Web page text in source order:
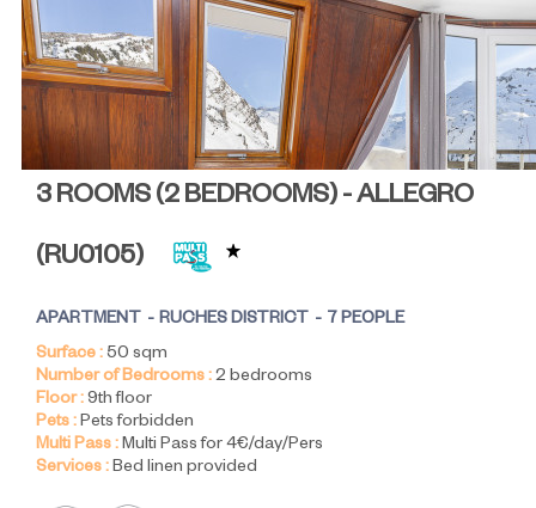
3 ROOMS (2 BEDROOMS) - ALLEGRO
(RU0105)
APARTMENT RUCHES DISTRICT
7 PEOPLE
Surface :50 sqm
Number of Bedrooms :2 bedrooms
Floor :9th floor
Pets :Pets forbidden
Multi Pass :Multi Pass for 4€/day/Pers
Services :Bed linen provided